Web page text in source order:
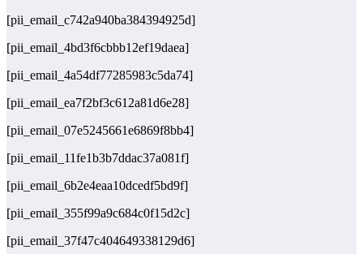
[pii_email_c742a940ba384394925d]
[pii_email_4bd3f6cbbb12ef19daea]
[pii_email_4a54df77285983c5da74]
[pii_email_ea7f2bf3c612a81d6e28]
[pii_email_07e5245661e6869f8bb4]
[pii_email_11fe1b3b7ddac37a081f]
[pii_email_6b2e4eaa10dcedf5bd9f]
[pii_email_355f99a9c684c0f15d2c]
[pii_email_37f47c404649338129d6]